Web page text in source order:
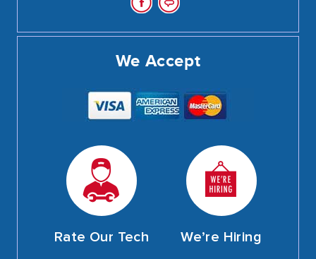
We Accept
Rate Our Tech We’re Hiring